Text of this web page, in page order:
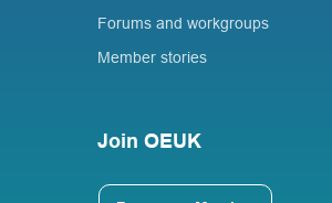
Forums and workgroups
Member stories
Join OEUK